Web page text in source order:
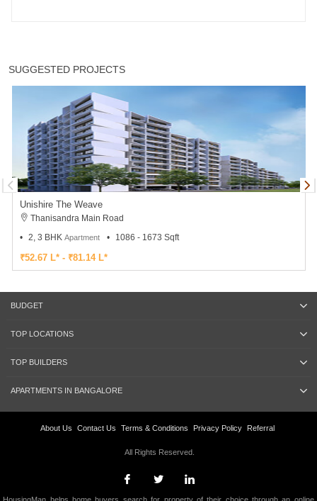
SUGGESTED PROJECTS
Unishire The Weave
Thanisandra Main Road
2, 3 BHK Apartment 1086 - 1673 Sqft
₹52.67 L* - ₹81.14 L*
BUDGET
TOP LOCATIONS
TOP BUILDERS
APARTMENTS IN BANGALORE
About Us Contact Us Terms & Conditions Privacy Policy Referral
All Rights Reserved.